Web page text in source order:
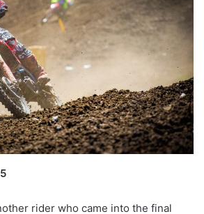
rider who came into the final